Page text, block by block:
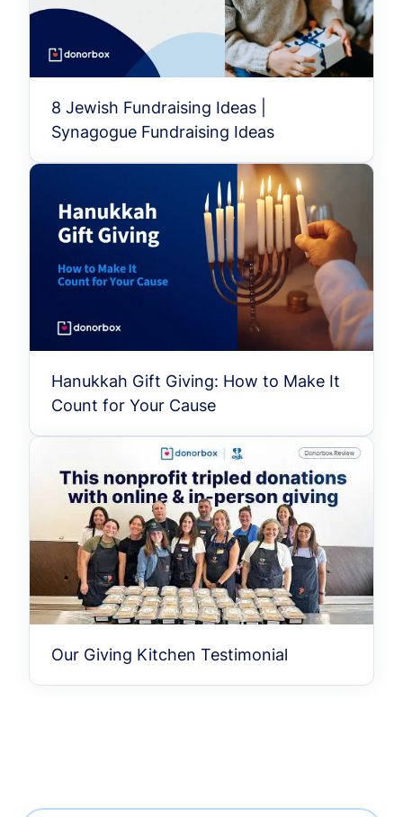
8 Jewish Fundraising Ideas |
Synagogue Fundraising Ideas
Hanukkah Gift Giving: How to Make It
Count for Your Cause
Our Giving Kitchen Testimonial